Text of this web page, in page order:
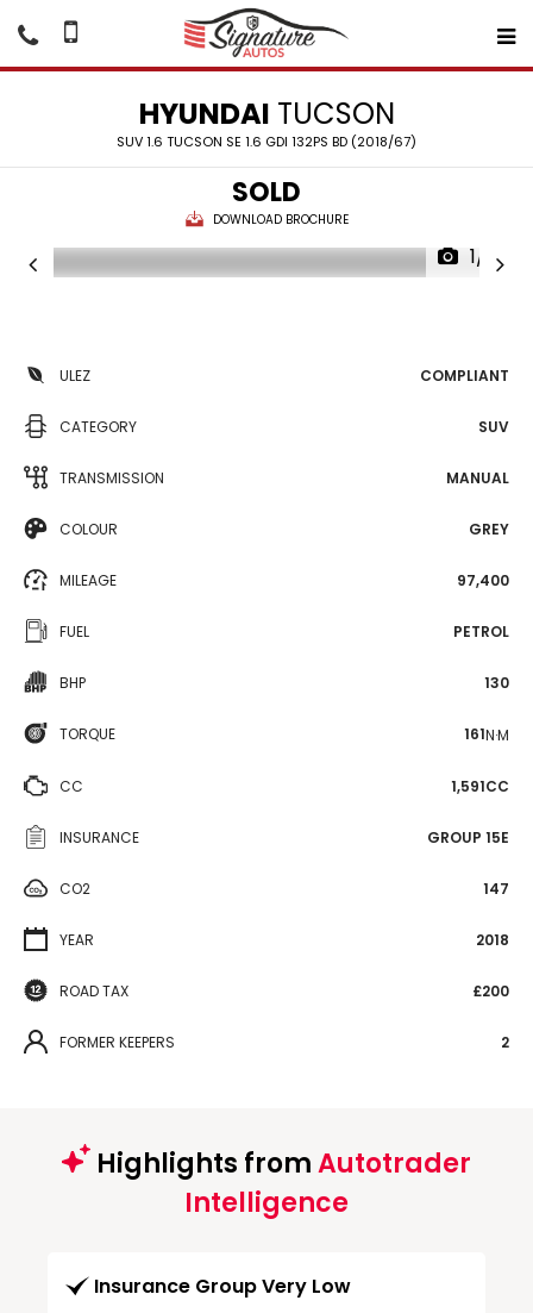
HYUNDAI TUCSON
SUV 1.6 TUCSON SE 1.6 GDI 132PS BD (2018/67)
SOLD
DOWNLOAD BROCHURE
1/13
ULEZ COMPLIANT
CATEGORY SUV
TRANSMISSION MANUAL
COLOUR GREY
MILEAGE 97,400
FUEL PETROL
BHP 130
TORQUE 161N·M
CC 1,591CC
INSURANCE GROUP 15E
CO2 147
YEAR 2018
ROAD TAX £200
FORMER KEEPERS 2
Highlights fromAutotrader
Intelligence
Insurance Group Very Low